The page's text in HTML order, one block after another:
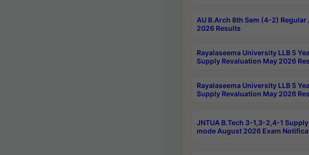
AU B.Arch 8th Sem (4-2)
2026 Results
Rayalaseema University LLB 5
Supply Revaluation May 2026
Rayalaseema University LLB 5
Supply Revaluation May 2026
JNTUA B.Tech 3-1,3-2,4-1
mode August 2026 Exam